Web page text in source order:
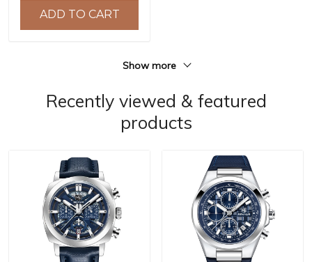
Watch for Men reloj
ADD TO CART
Show more
Recently viewed & featured
products